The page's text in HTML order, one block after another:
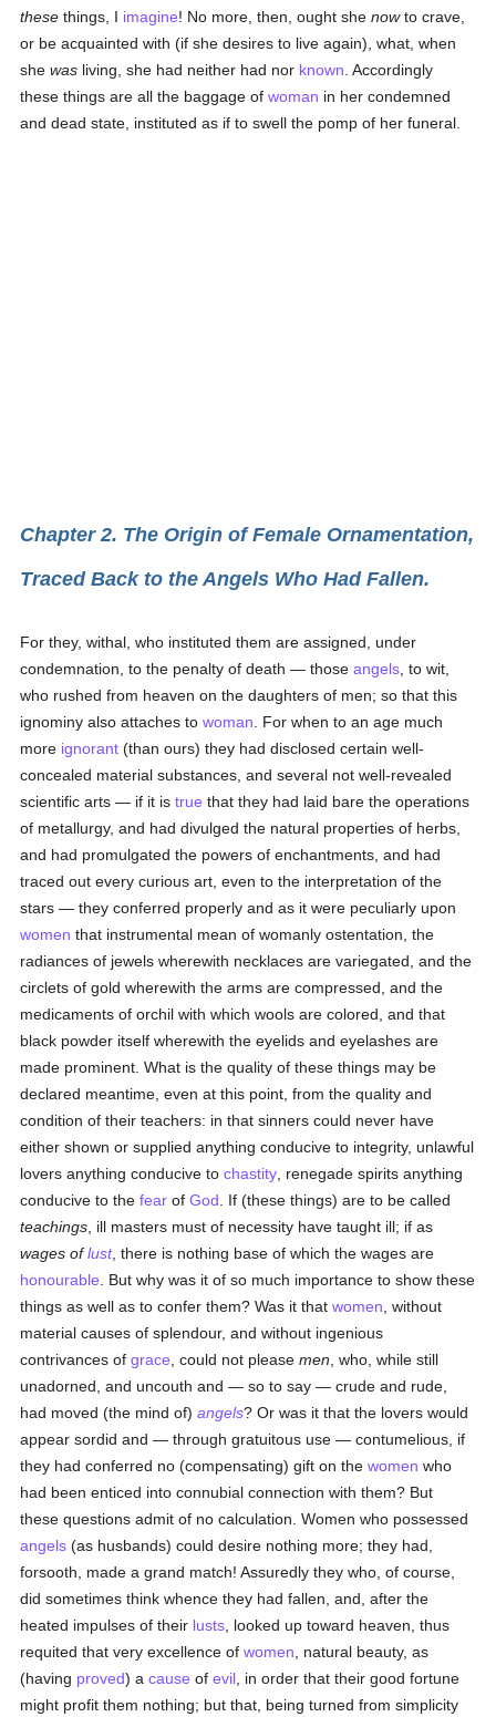
these things, I imagine! No more, then, ought shenowto crave,
or be acquainted with (if she desires to live again), what, when
shewas living, she had neither had nor known . Accordingly
these things are all the baggage ofwoman in her condemned
and dead state, instituted as if to swell the pomp of her funeral.
Chapter 2. The Origin of Female Ornamentation,
Traced Back to the Angels Who Had Fallen.
For they, withal, who instituted them are assigned, under
condemnation, to the penalty of death — thoseangels , to wit,
who rushed from heaven on the daughters of men; so that this
ignominy also attaches towoman . For when to an age much
more ignorant (than ours) they had disclosed certain well-
concealed material substances, and several not well-revealed
scientific arts — if it istrue that they had laid bare the operations
of metallurgy, and had divulged the natural properties of herbs,
and had promulgated the powers of enchantments, and had
traced out every curious art, even to the interpretation of the
stars — they conferred properly and as it were peculiarly upon
women that instrumental mean of womanly ostentation, the
radiances of jewels wherewith necklaces are variegated, and the
circlets of gold wherewith the arms are compressed, and the
medicaments of orchil with which wools are colored, and that
black powder itself wherewith the eyelids and eyelashes are
made prominent. What is the quality of these things may be
declared meantime, even at this point, from the quality and
condition of their teachers: in that sinners could never have
either shown or supplied anything conducive to integrity, unlawful
lovers anything conducive tochastity , renegade spirits anything
conducive to thefear ofGod . If (these things) are to be called
teachings , ill masters must of necessity have taught ill; if as
wages oflust, there is nothing base of which the wages are
honourable . But why was it of so much importance to show these
things as well as to confer them? Was it thatwomen , without
material causes of splendour, and without ingenious
contrivances ofgrace , could not pleasemen , who, while still
unadorned, and uncouth and — so to say — crude and rude,
had moved (the mind of)angels? Or was it that the lovers would
appear sordid and — through gratuitous use — contumelious, if
they had conferred no (compensating) gift on thewomen who
had been enticed into connubial connection with them? But
these questions admit of no calculation. Women who possessed
angels (as husbands) could desire nothing more; they had,
forsooth, made a grand match! Assuredly they who, of course,
did sometimes think whence they had fallen, and, after the
heated impulses of their lusts , looked up toward heaven, thus
requited that very excellence ofwomen , natural beauty, as
(having proved) acause ofevil , in order that their good fortune
might profit them nothing; but that, being turned from simplicity